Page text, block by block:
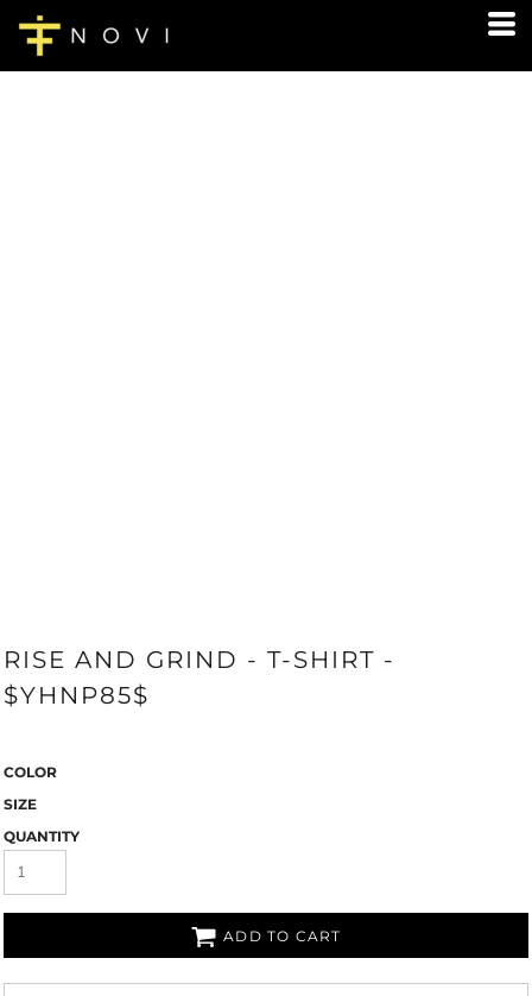
RISE AND GRIND - T-SHIRT -
$YHNP85$
COLOR
SIZE
QUANTITY
ADD TO CART